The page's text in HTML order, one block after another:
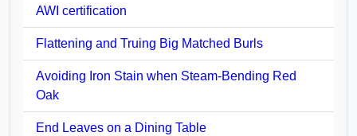
AWI certification
Flattening and Truing Big Matched Burls
Avoiding Iron Stain when Steam-Bending Red
Oak
End Leaves on a Dining Table